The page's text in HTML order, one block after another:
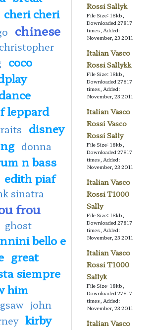
cheri cheri
chinese
christopher
coco
leppard
disney
donna
n bass
edith piaf
sinatra
frou
ghost
bello e
great
siempre
him
john
kirby
Rossi Sallyk
File Size: 18kb,
Downloaded 27817
times, Added:
November, 23 2011
Italian Vasco
Rossi Sallykk
File Size: 18kb,
Downloaded 27817
times, Added:
November, 23 2011
Italian Vasco
Rossi Vasco
Rossi Sally
File Size: 18kb,
Downloaded 27817
times, Added:
November, 23 2011
Italian Vasco
Rossi T1000
Sally
File Size: 18kb,
Downloaded 27817
times, Added:
November, 23 2011
Italian Vasco
Rossi T1000
Sallyk
File Size: 18kb,
Downloaded 27817
times, Added:
November, 23 2011
Italian Vasco